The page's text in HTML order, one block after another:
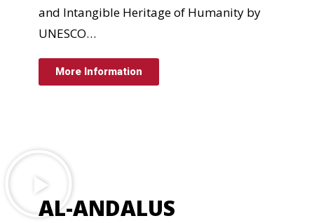
and Intangible Heritage of Humanity by
UNESCO…
More Information
AL-ANDALUS